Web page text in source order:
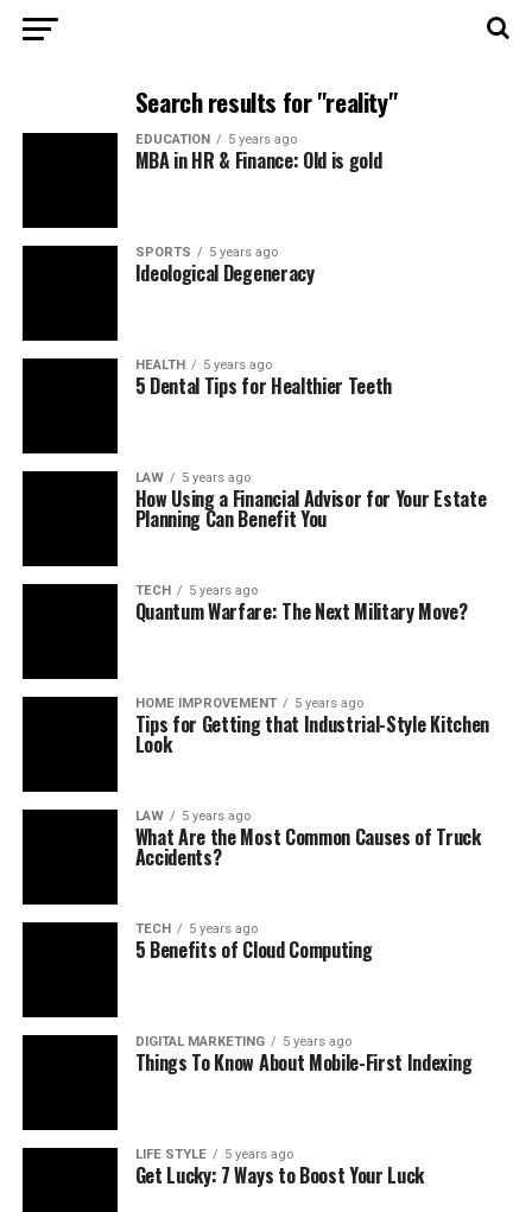
Search results for "reality"
EDUCATION 5 years ago
MBA in HR & Finance: Old is gold
SPORTS 5 years ago
Ideological Degeneracy
HEALTH 5 years ago
5 Dental Tips for Healthier Teeth
LAW 5 years ago
How Using a Financial Advisor for Your Estate
Planning Can Benefit You
TECH 5 years ago
Quantum Warfare: The Next Military Move?
HOME IMPROVEMENT 5 years ago
Tips for Getting that Industrial-Style Kitchen
Look
LAW 5 years ago
What Are the Most Common Causes of Truck
Accidents?
TECH 5 years ago
5 Benefits of Cloud Computing
DIGITAL MARKETING 5 years ago
Things To Know About Mobile-First Indexing
LIFE STYLE 5 years ago
Get Lucky: 7 Ways to Boost Your Luck